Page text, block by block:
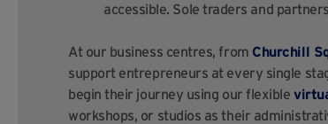
accessible. Sole traders and
At our business centres, from Churchill
support entrepreneurs at every single
begin their journey using our flexible
workshops, or studios as their